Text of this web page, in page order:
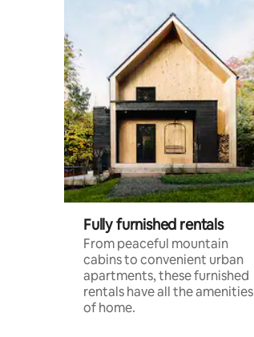
Fully furnished rentals
From peaceful mountain
cabins to convenient urban
apartments, these furnished
rentals have all the amenities
of home.